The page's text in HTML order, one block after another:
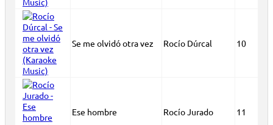
Se me olvidó otra vez Rocío Dúrcal 10
Ese hombre Rocío Jurado 11